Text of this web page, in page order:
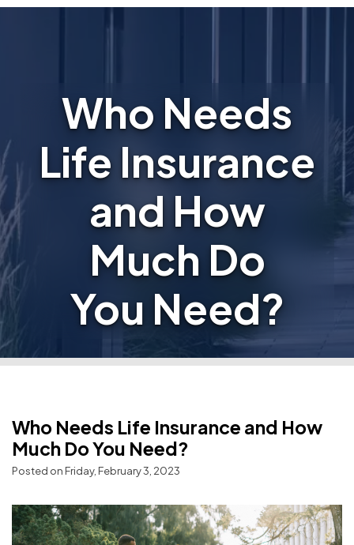
Who Needs
Life Insurance
and How
Much Do
You Need?
Who Needs Life Insurance and How
Much Do You Need?
Posted on Friday, February 3, 2023